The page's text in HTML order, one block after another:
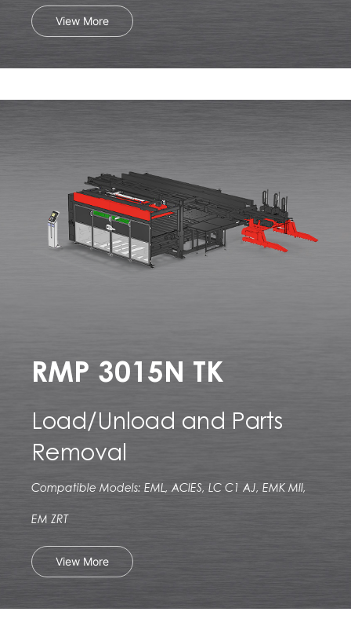
View More
RMP 3015N TK
Load/Unload and Parts
Removal
Compatible Models: EML, ACIES, LC C1 AJ, EMK MII,
EM ZRT
View More